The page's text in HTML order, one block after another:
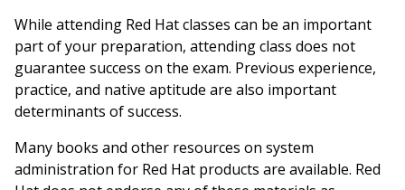
While attending Red Hat classes can be an important
part of your preparation, attending class does not
guarantee success on the exam. Previous experience,
practice, and native aptitude are also important
determinants of success.
Many books and other resources on system
administration for Red Hat products are available. Red